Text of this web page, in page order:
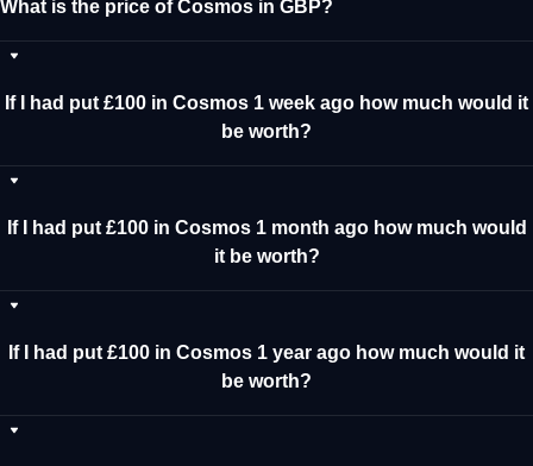
What is the price of Cosmos in GBP?
If I had put £100 in Cosmos 1 week ago how much would it
be worth?
If I had put £100 in Cosmos 1 month ago how much would
it be worth?
If I had put £100 in Cosmos 1 year ago how much would it
be worth?